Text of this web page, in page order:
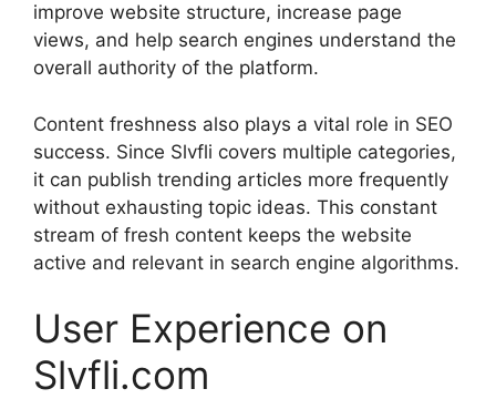
improve website structure, increase page
views, and help search engines understand the
overall authority of the platform.
Content freshness also plays a vital role in SEO
success. Since Slvfli covers multiple categories,
it can publish trending articles more frequently
without exhausting topic ideas. This constant
stream of fresh content keeps the website
active and relevant in search engine algorithms.
User Experience on
Slvfli.com